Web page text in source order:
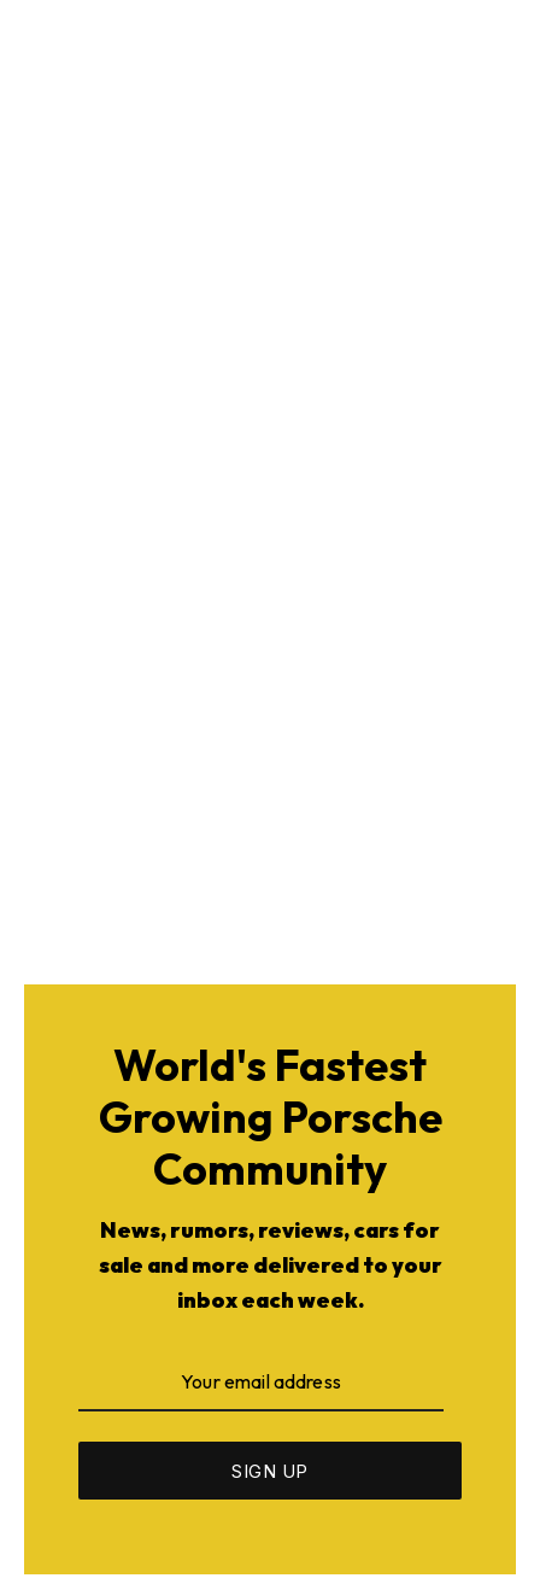
World's Fastest
Growing Porsche
Community
News, rumors, reviews, cars for
sale and more delivered to your
inbox each week.